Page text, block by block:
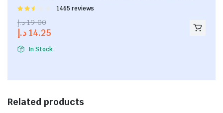
Rated
out of
1465 reviews
19.00 د.إ
14.25 د.إ
In Stock
Related products